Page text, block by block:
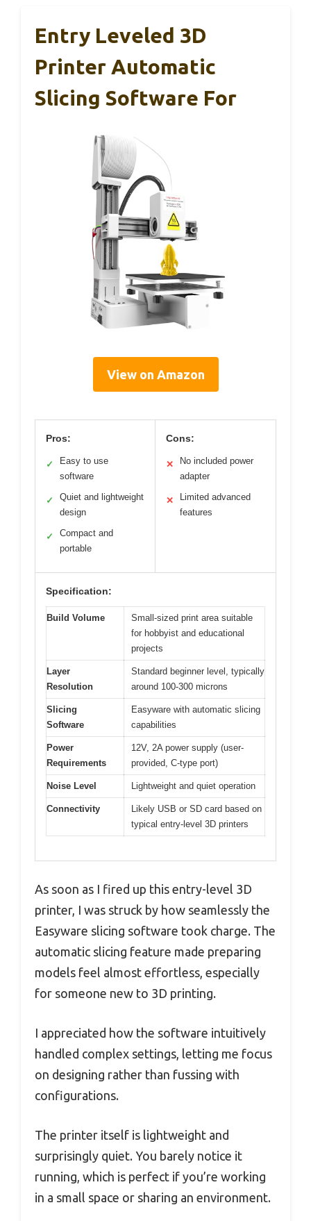
Entry Leveled 3D
Printer Automatic
Slicing Software For
View on Amazon
Pros:
✓
Easy to use
software
✓
Quiet and lightweight
design
✓
Compact and
portable
Cons:
✕
No included power
adapter
✕
Limited advanced
features
Specification:
Build Volume
Small-sized print area suitable
for hobbyist and educational
projects
Layer
Resolution
Standard beginner level, typically
around 100-300 microns
Slicing
Software
Easyware with automatic slicing
capabilities
Power
Requirements
12V, 2A power supply (user-
provided, C-type port)
Noise Level Lightweight and quiet operation
Connectivity
Likely USB or SD card based on
typical entry-level 3D printers
As soon as I fired up this entry-level 3D
printer, I was struck by how seamlessly the
Easyware slicing software took charge. The
automatic slicing feature made preparing
models feel almost effortless, especially
for someone new to 3D printing.
I appreciated how the software intuitively
handled complex settings, letting me focus
on designing rather than fussing with
configurations.
The printer itself is lightweight and
surprisingly quiet. You barely notice it
running, which is perfect if you’re working
in a small space or sharing an environment.